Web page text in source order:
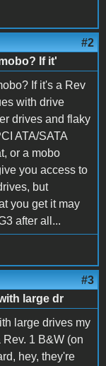
#2
If it'
If it's a Rev
with drive
drives and flaky
ATA/SATA
or a mobo
you access to
but
you get it may
after all...
#3
large dr
large drives my
Rev. 1 B&W (on
hey, they're